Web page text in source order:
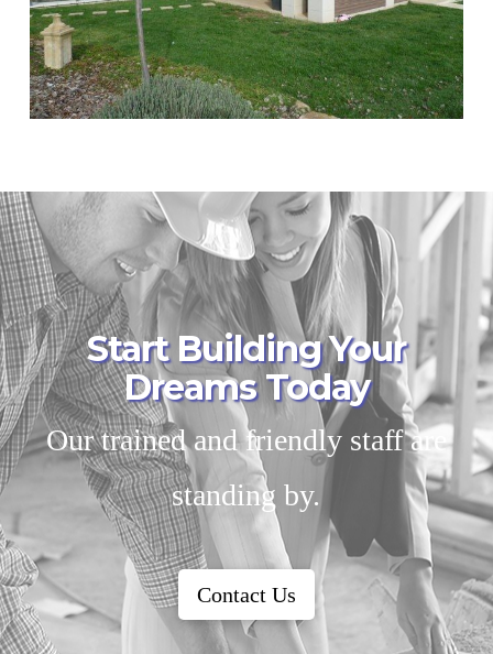
Start Building Your
Dreams Today
Our trained and friendly staff are
standing by.
Contact Us